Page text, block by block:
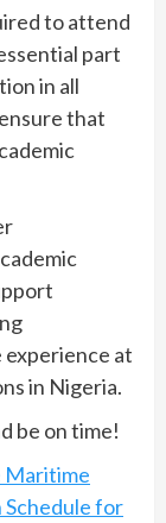
to attend
part
in all
that
at
in Nigeria.
be on time!
Maritime
Schedule for